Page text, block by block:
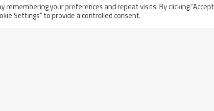
your preferences and repeat visits. By clicking “Accept
Settings" to provide a controlled consent.